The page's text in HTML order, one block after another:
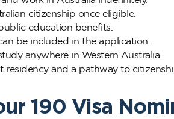
citizenship once eligible.
education benefits.
be included in the application.
anywhere in Western Australia.
residency and a pathway to
190 Visa